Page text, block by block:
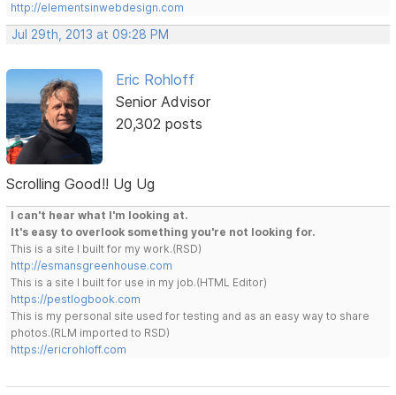
http://elementsinwebdesign.com
Jul 29th, 2013 at 09:28 PM
Eric Rohloff
Senior Advisor
20,302 posts
Scrolling Good!! Ug Ug
I can't hear what I'm looking at.
It's easy to overlook something you're not looking for.
This is a site I built for my work.(RSD)
http://esmansgreenhouse.com
This is a site I built for use in my job.(HTML Editor)
https://pestlogbook.com
This is my personal site used for testing and as an easy way to share
photos.(RLM imported to RSD)
https://ericrohloff.com